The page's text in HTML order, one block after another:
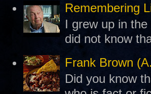
Remembering
I grew up in
did not know
Frank Brown
Did you know